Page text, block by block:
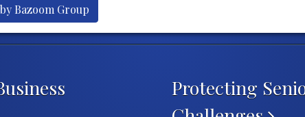
Bazoom Group
Protecting